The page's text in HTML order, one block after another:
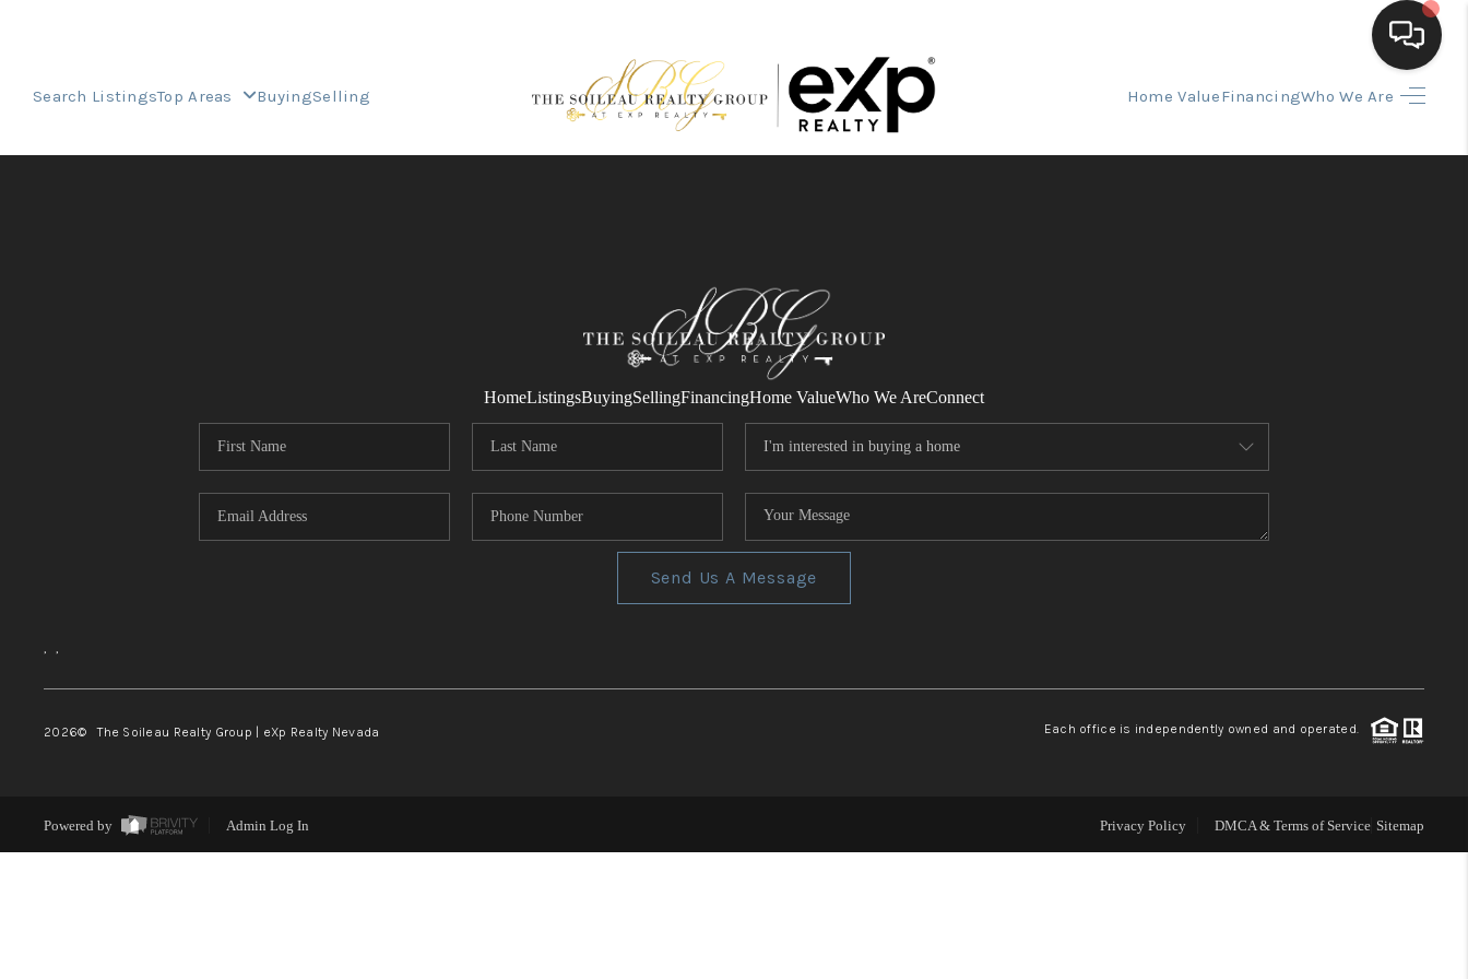
Search ListingsTop Areas BuyingSelling Home ValueFinancingWho We Are
FINANCING
HOME VALUE
WHO WE ARE
REVIEWS
TOP AREAS
HomeListingsBuyingSellingFinancingHome ValueWho We AreConnect
Send Us A Message
, ,
2026© The Soileau Realty Group | eXp Realty Nevada Each office is independently owned and operated.
Powered by Admin Log In Privacy Policy DMCA & Terms of Service Sitemap